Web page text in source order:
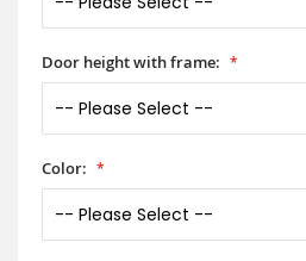
Door height with frame:
Color: